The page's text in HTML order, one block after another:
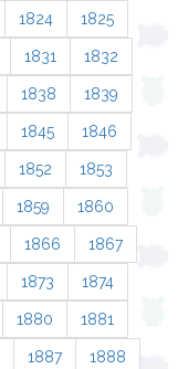
1824 1825
1831 1832
1838 1839
1845 1846
1852 1853
1859 1860
1866 1867
1873 1874
1880 1881
1887 1888